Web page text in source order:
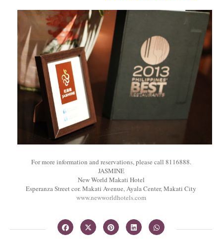
For more information and reservations, please call 8116888.
JASMINE
New World Makati Hotel
Esperanza Street cor. Makati Avenue, Ayala Center, Makati City
www.newworldhotels.com